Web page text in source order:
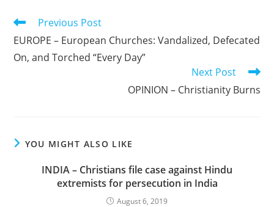
Read
articles
Previous Post
EUROPE – European Churches: Vandalized, Defecated
On, and Torched “Every Day”
Next Post
OPINION – Christianity Burns
YOU MIGHT ALSO LIKE
INDIA – Christians file case against Hindu
extremists for persecution in India
August 6, 2019